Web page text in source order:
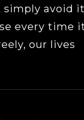
simply avoid it
every time
our lives